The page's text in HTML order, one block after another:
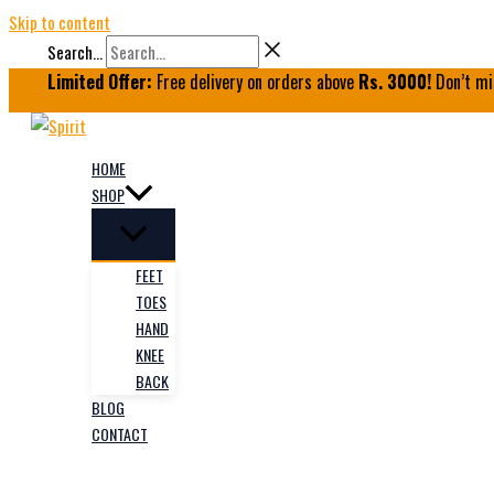
Skip to content
Search...
Limited Offer: Free delivery on orders above Rs. 3000! Don’t
HOME
SHOP
FEET
TOES
HAND
KNEE
BACK
BLOG
CONTACT